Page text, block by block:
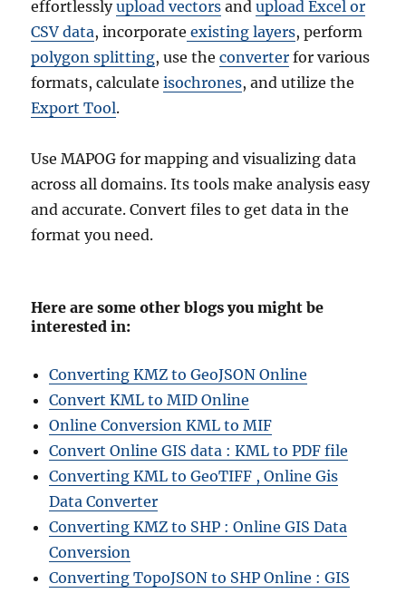
effortlesslyupload vectors andupload Excel or
CSV data, incorporate existing layers, perform
polygon splitting, use theconverter for various
formats, calculateisochrones, and utilize the
Export Tool.
Use MAPOG for mapping and visualizing data
across all domains. Its tools make analysis easy
and accurate. Convert files to get data in the
format you need.
Here are some other blogs you might be
interested in:
Converting KMZ to GeoJSON Online
Convert KML to MID Online
Online Conversion KML to MIF
Convert Online GIS data : KML to PDF file
Converting KML to GeoTIFF , Online Gis
Data Converter
Converting KMZ to SHP : Online GIS Data
Conversion
Converting TopoJSON to SHP Online : GIS